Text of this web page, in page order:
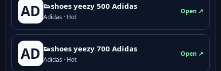
AD 👟shoes yeezy 500 Adidas
Adidas · Hot
Open ↗
AD 👟shoes yeezy 700 Adidas
Adidas · Hot
Open ↗